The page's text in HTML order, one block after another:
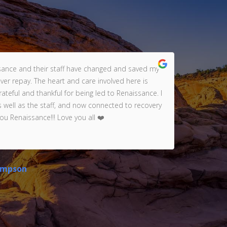
and their staff have changed and saved my
repay. The heart and care involved here is
and thankful for being led to Renaissance. I
as the staff, and now connected to recovery
Renaissance!!! Love you all ❤️